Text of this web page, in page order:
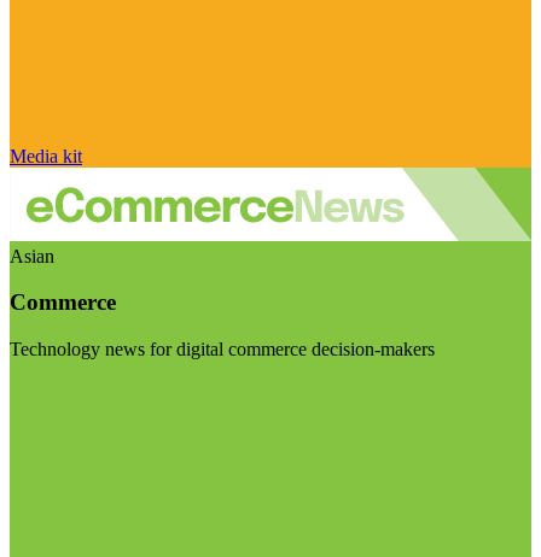
Media kit
Asian
Commerce
Technology news for digital commerce decision-makers